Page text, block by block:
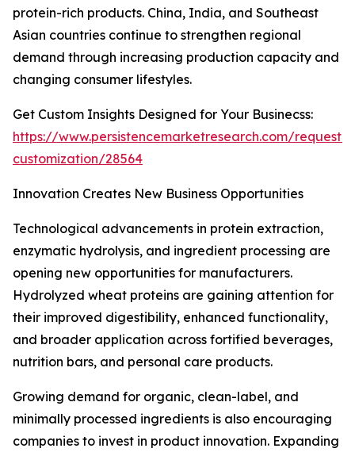
protein-rich products. China, India, and Southeast
Asian countries continue to strengthen regional
demand through increasing production capacity and
changing consumer lifestyles.
Get Custom Insights Designed for Your Businecss:
https://www.persistencemarketresearch.com/request-
customization/28564
Innovation Creates New Business Opportunities
Technological advancements in protein extraction,
enzymatic hydrolysis, and ingredient processing are
opening new opportunities for manufacturers.
Hydrolyzed wheat proteins are gaining attention for
their improved digestibility, enhanced functionality,
and broader application across fortified beverages,
nutrition bars, and personal care products.
Growing demand for organic, clean-label, and
minimally processed ingredients is also encouraging
companies to invest in product innovation. Expanding